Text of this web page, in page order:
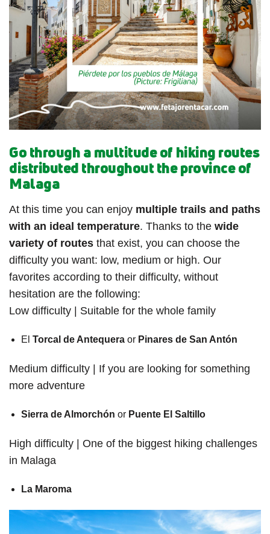
Go through a multitude of hiking routes
distributed throughout the province of
Malaga
At this time you can enjoy multiple trails and paths
with an ideal temperature. Thanks to the wide
variety of routes that exist, you can choose the
difficulty you want: low, medium or high. Our
favorites according to their difficulty, without
hesitation are the following:
Low difficulty | Suitable for the whole family
El Torcal de Antequera or Pinares de San Antón
Medium difficulty | If you are looking for something
more adventure
Sierra de Almorchón or Puente El Saltillo
High difficulty | One of the biggest hiking challenges
in Malaga
La Maroma